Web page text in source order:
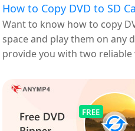
How to Copy DVD to SD
Want to know how to copy
space and play them on any
provide you with two reliable